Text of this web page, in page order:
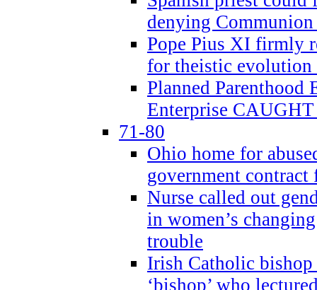
denying
Pope Pius XI firmly
for theistic evolution
Planned Parenthood
Enterprise CAUGHT
71-80
Ohio home for
government
Nurse called out
in women’s
trouble
Irish Catholic bishop
‘bishop’ who